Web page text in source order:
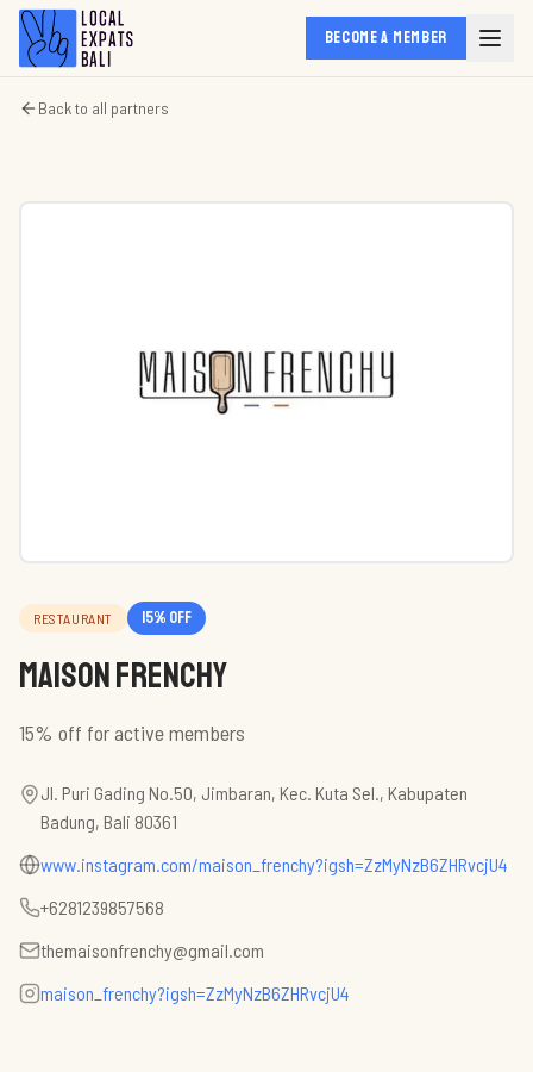
BECOME A MEMBER
Back to all partners
RESTAURANT 15% off
Maison Frenchy
15% off for active members
Jl. Puri Gading No.50, Jimbaran, Kec. Kuta Sel., Kabupaten
Badung, Bali 80361
www.instagram.com/maison_frenchy?igsh=ZzMyNzB6ZHRvcjU4
+6281239857568
themaisonfrenchy@gmail.com
maison_frenchy?igsh=ZzMyNzB6ZHRvcjU4